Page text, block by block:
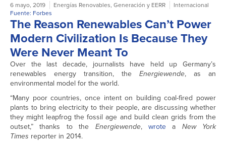
6 mayo, 2019 Energías Renovables, Generación y EERR
Internacional
Fuente: Forbes
The Reason Renewables Can’t Power
Modern Civilization Is Because They
Were Never Meant To
Over the last decade, journalists have held up Germany’s
renewables energy transition, the Energiewende, as an
environmental model for the world.
“Many poor countries, once intent on building coal-fired power
plants to bring electricity to their people, are discussing whether
they might leapfrog the fossil age and build clean grids from the
outset,” thanks to the Energiewende, wrotea New York
Times reporter in 2014.